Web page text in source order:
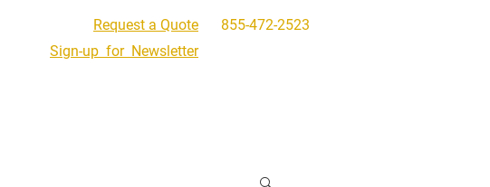
Request a Quote
855-472-2523
Sign-up for Newsletter